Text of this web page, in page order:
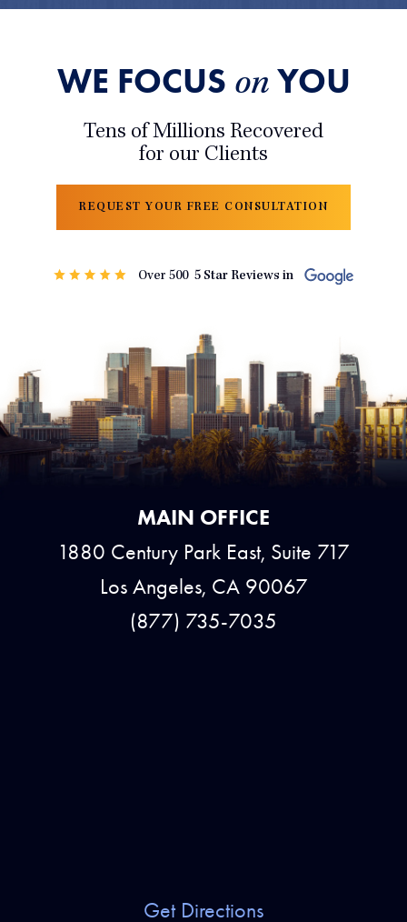
WE FOCUS onYOU
Tens of Millions Recovered
for our Clients
REQUEST YOUR FREE CONSULTATION
MAIN OFFICE
1880 Century Park East, Suite 717
Los Angeles, CA 90067
(877) 735-7035
Get Directions